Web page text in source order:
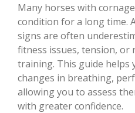
Many horses with
condition for a long time.
signs are often
fitness issues, tension, or
training. This guide helps
changes in breathing,
allowing you to assess
with greater confidence.